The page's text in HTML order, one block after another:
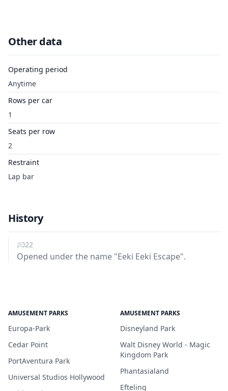
Other data
Operating period
Anytime
Rows per car
1
Seats per row
2
Restraint
Lap bar
History
2022
Opened under the name "Eeki Eeki Escape".
AMUSEMENT PARKS
Europa-Park
Cedar Point
PortAventura Park
Universal Studios Hollywood
AMUSEMENT PARKS
Disneyland Park
Walt Disney World - Magic
Kingdom Park
Phantasialand
Efteling